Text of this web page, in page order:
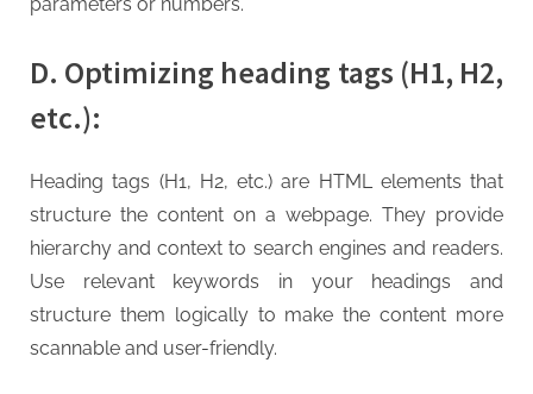
D. Optimizing heading tags (H1, H2,
etc.):
Heading tags (H1, H2, etc.) are HTML elements that
structure the content on a webpage. They provide
hierarchy and context to search engines and readers.
Use relevant keywords in your headings and
structure them logically to make the content more
scannable and user-friendly.